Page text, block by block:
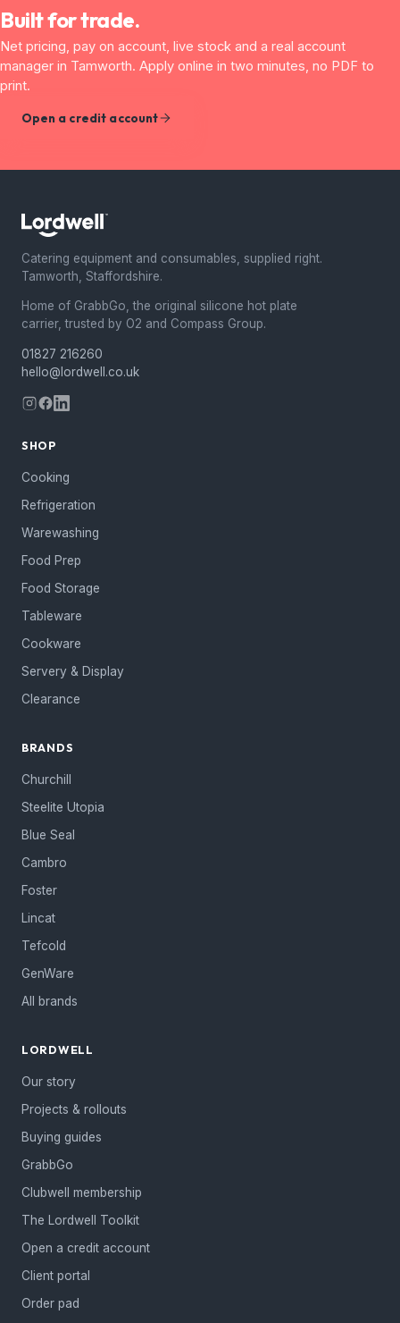
Built for trade.
Net pricing, pay on account, live stock and a real account
manager in Tamworth. Apply online in two minutes, no PDF to
print.
Open a credit account
Catering equipment and consumables, supplied right.
Tamworth, Staffordshire.
Home of GrabbGo, the original silicone hot plate
carrier, trusted by O2 and Compass Group.
01827 216260
hello@lordwell.co.uk
SHOP
Cooking
Refrigeration
Warewashing
Food Prep
Food Storage
Tableware
Cookware
Servery & Display
Clearance
BRANDS
Churchill
Steelite Utopia
Blue Seal
Cambro
Foster
Lincat
Tefcold
GenWare
All brands
LORDWELL
Our story
Projects & rollouts
Buying guides
GrabbGo
Clubwell membership
The Lordwell Toolkit
Open a credit account
Client portal
Order pad